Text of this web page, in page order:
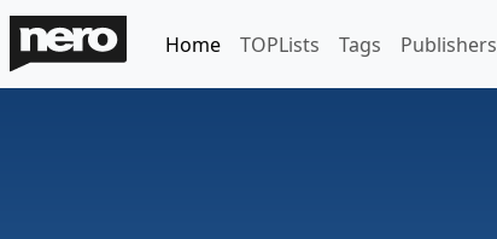
Home TOPLists Tags Publishers